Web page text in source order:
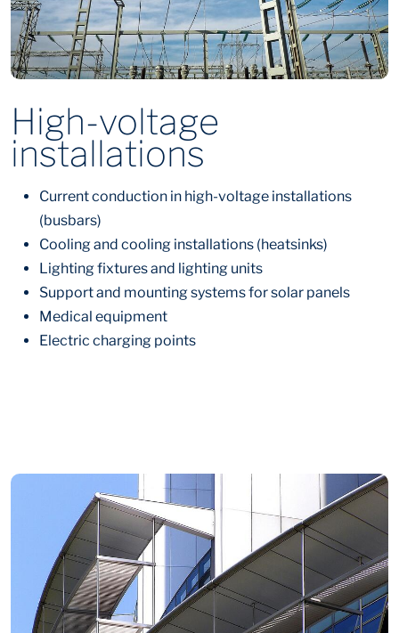
High-voltage
installations
Current conduction in high-voltage installations
(busbars)
Cooling and cooling installations (heatsinks)
Lighting fixtures and lighting units
Support and mounting systems for solar panels
Medical equipment
Electric charging points